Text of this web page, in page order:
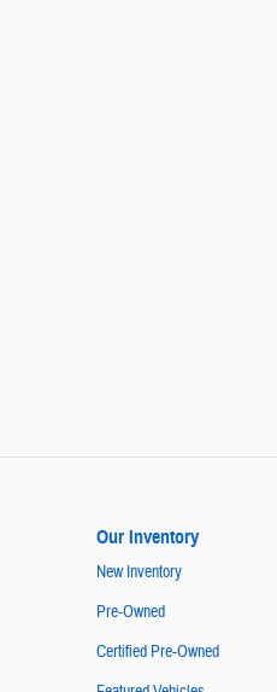
Our Inventory
New Inventory
Pre-Owned
Certified Pre-Owned